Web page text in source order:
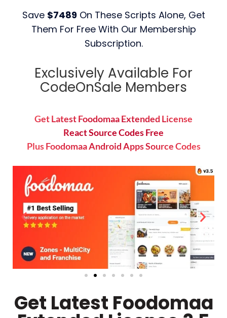
Save $7489On These Scripts Alone, Get
Them For Free With Our Membership
Subscription.
Exclusively Available For
CodeOnSale Members
Get Latest Foodomaa Extended License
React Source Codes Free
Plus Foodomaa Android Apps Source Codes
Get Latest Foodomaa